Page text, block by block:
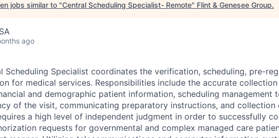
jobs similar to "Central Scheduling Specialist- Remote" Flint & Genesee Group.
ago
Scheduling Specialist coordinates the verification, scheduling, pre-
for medical services. Responsibilities include the accurate
and demographic patient information, scheduling management
of the visit, communicating preparatory instructions, and collection
a high level of independent judgment in order to successfully
requests for governmental and complex managed care